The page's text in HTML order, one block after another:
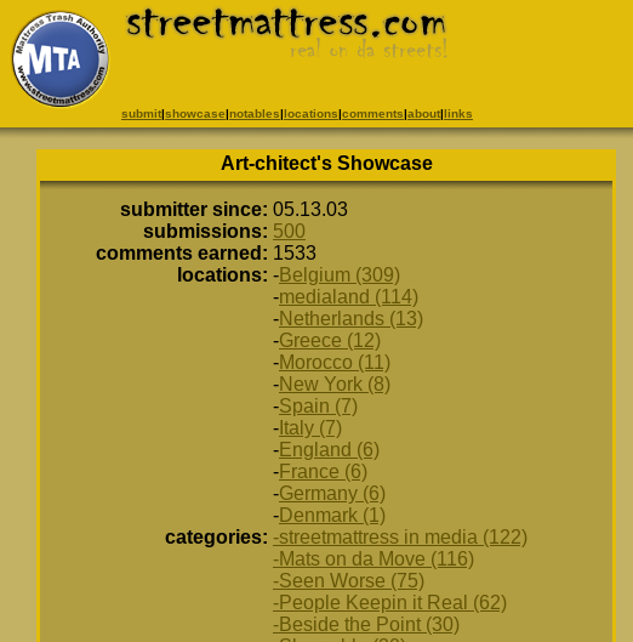
submit|showcase|notables|locations|comments|about|links
Art-chitect's Showcase
submitter since: 05.13.03
submissions: 500
comments earned: 1533
locations: -Belgium (309)
-medialand (114)
-Netherlands (13)
-Greece (12)
-Morocco (11)
-New York (8)
-Spain (7)
- Italy (7)
-England (6)
-France (6)
-Germany (6)
-Denmark (1)
categories: -streetmattress in media (122)
-Mats on da Move (116)
-Seen Worse (75)
-People Keepin it Real (62)
-Beside the Point (30)